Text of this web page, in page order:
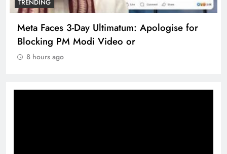
TRENDING
Meta Faces 3-Day Ultimatum: Apologise for
Blocking PM Modi Video or
8 hours ago